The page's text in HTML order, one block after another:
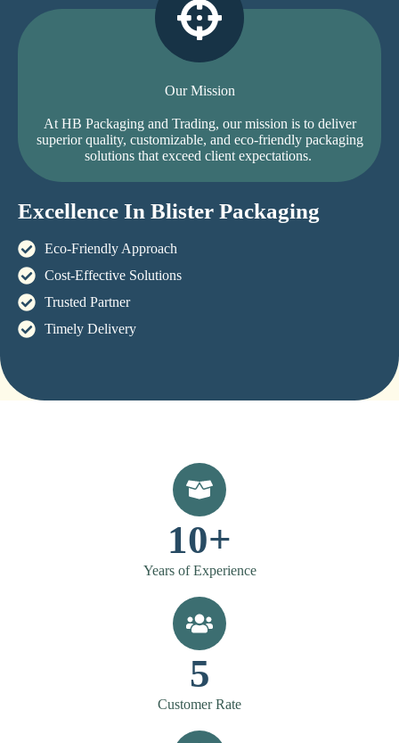
Our Mission
At HB Packaging and Trading, our mission is to deliver
superior quality, customizable, and eco-friendly packaging
solutions that exceed client expectations.
Excellence In Blister Packaging
Eco-Friendly Approach
Cost-Effective Solutions
Trusted Partner
Timely Delivery
10+
Years of Experience
5
Customer Rate